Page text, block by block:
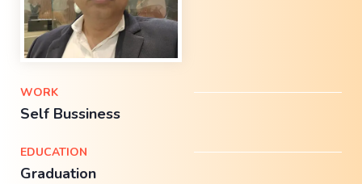
WORK
Self Bussiness
EDUCATION
Graduation